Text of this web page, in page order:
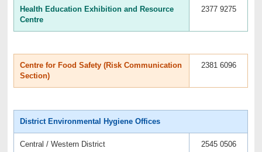
Health Education Exhibition and Resource
Centre
2377 9275
Centre for Food Safety (Risk Communication
Section)
2381 6096
District Environmental Hygiene Offices
Central / Western District 2545 0506